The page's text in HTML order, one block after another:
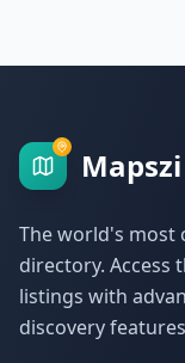
Mapszi
The world's most
directory. Access
listings with
discovery